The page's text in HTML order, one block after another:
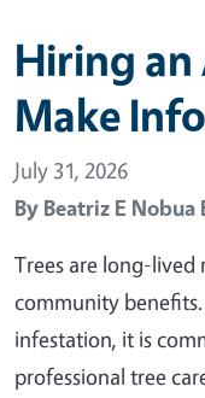
Hiring
Make
July 31, 2026
By Beatriz E Nobua
Trees are long-lived
community
infestation, it is
professional tree